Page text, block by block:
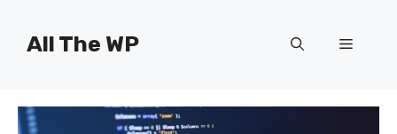
contentAll The WP Menu